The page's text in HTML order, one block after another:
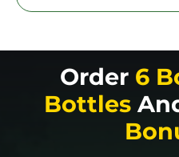
Order 6
Bottles